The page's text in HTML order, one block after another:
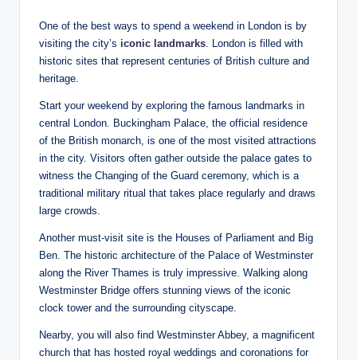
One of the best ways to spend a weekend in London is by
visiting the city’s iconic landmarks. London is filled with
historic sites that represent centuries of British culture and
heritage.
Start your weekend by exploring the famous landmarks in
central London. Buckingham Palace, the official residence
of the British monarch, is one of the most visited attractions
in the city. Visitors often gather outside the palace gates to
witness the Changing of the Guard ceremony, which is a
traditional military ritual that takes place regularly and draws
large crowds.
Another must-visit site is the Houses of Parliament and Big
Ben. The historic architecture of the Palace of Westminster
along the River Thames is truly impressive. Walking along
Westminster Bridge offers stunning views of the iconic
clock tower and the surrounding cityscape.
Nearby, you will also find Westminster Abbey, a magnificent
church that has hosted royal weddings and coronations for